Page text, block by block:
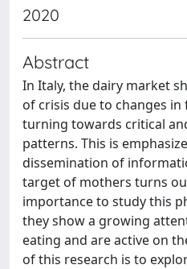
2020
Abstract
In Italy, the dairy market
of crisis due to changes
turning towards critical
patterns. This is
dissemination of
target of mothers turns
importance to study this
they show a growing
eating and are active on
of this research is to